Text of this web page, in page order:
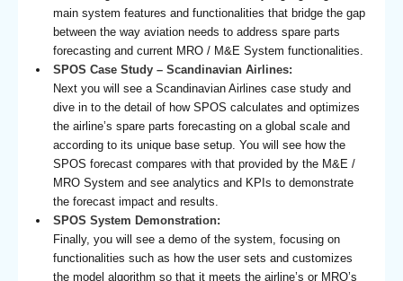
main system features and functionalities that bridge the gap
between the way aviation needs to address spare parts
forecasting and current MRO / M&E System functionalities.
SPOS Case Study – Scandinavian Airlines:
Next you will see a Scandinavian Airlines case study and
dive in to the detail of how SPOS calculates and optimizes
the airline’s spare parts forecasting on a global scale and
according to its unique base setup. You will see how the
SPOS forecast compares with that provided by the M&E /
MRO System and see analytics and KPIs to demonstrate
the forecast impact and results.
SPOS System Demonstration:
Finally, you will see a demo of the system, focusing on
functionalities such as how the user sets and customizes
the model algorithm so that it meets the airline’s or MRO’s